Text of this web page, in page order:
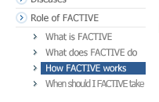
Role of FACTIVE
What is FACTIVE
What does FACTIVE do
How FACTIVE works
When does FACTIVE take